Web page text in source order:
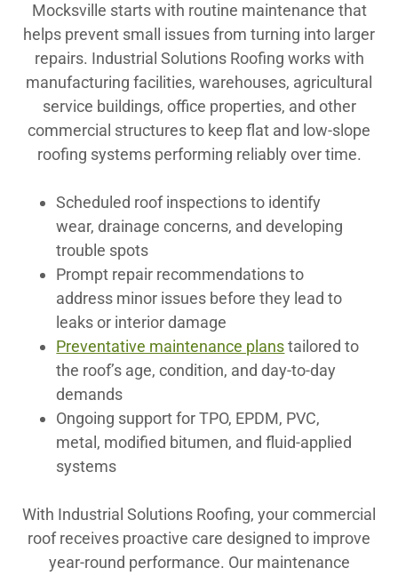
Mocksville starts with routine maintenance that
helps prevent small issues from turning into larger
repairs. Industrial Solutions Roofing works with
manufacturing facilities, warehouses, agricultural
service buildings, office properties, and other
commercial structures to keep flat and low-slope
roofing systems performing reliably over time.
Scheduled roof inspections to identify
wear, drainage concerns, and developing
trouble spots
Prompt repair recommendations to
address minor issues before they lead to
leaks or interior damage
Preventative maintenance planstailored to
the roof’s age, condition, and day-to-day
demands
Ongoing support for TPO, EPDM, PVC,
metal, modified bitumen, and fluid-applied
systems
With Industrial Solutions Roofing, your commercial
roof receives proactive care designed to improve
year-round performance. Our maintenance